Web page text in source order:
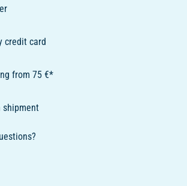
credit card
from 75 €*
shipment